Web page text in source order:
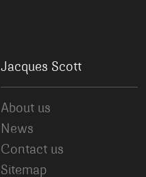
Jacques Scott
About us
News
Contact us
Sitemap